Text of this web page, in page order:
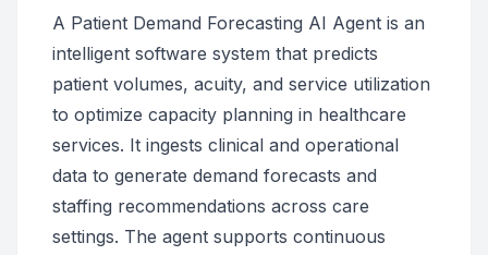
A Patient Demand Forecasting AI Agent is an
intelligent software system that predicts
patient volumes, acuity, and service utilization
to optimize capacity planning in healthcare
services. It ingests clinical and operational
data to generate demand forecasts and
staffing recommendations across care
settings. The agent supports continuous